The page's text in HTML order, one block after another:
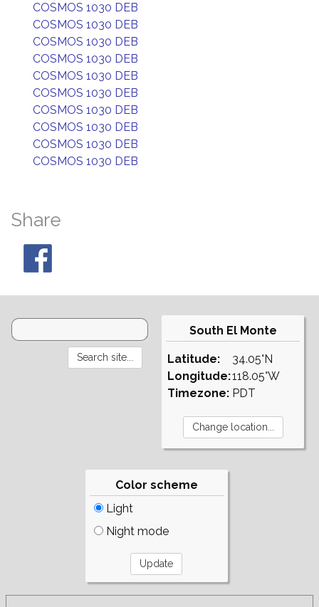
COSMOS 1030 DEB
COSMOS 1030 DEB
COSMOS 1030 DEB
COSMOS 1030 DEB
COSMOS 1030 DEB
COSMOS 1030 DEB
COSMOS 1030 DEB
COSMOS 1030 DEB
COSMOS 1030 DEB
COSMOS 1030 DEB
Share
South El Monte
Latitude:
Longitude:
Timezone:
34.05°N
118.05°W
PDT
Color scheme
Light
Night mode